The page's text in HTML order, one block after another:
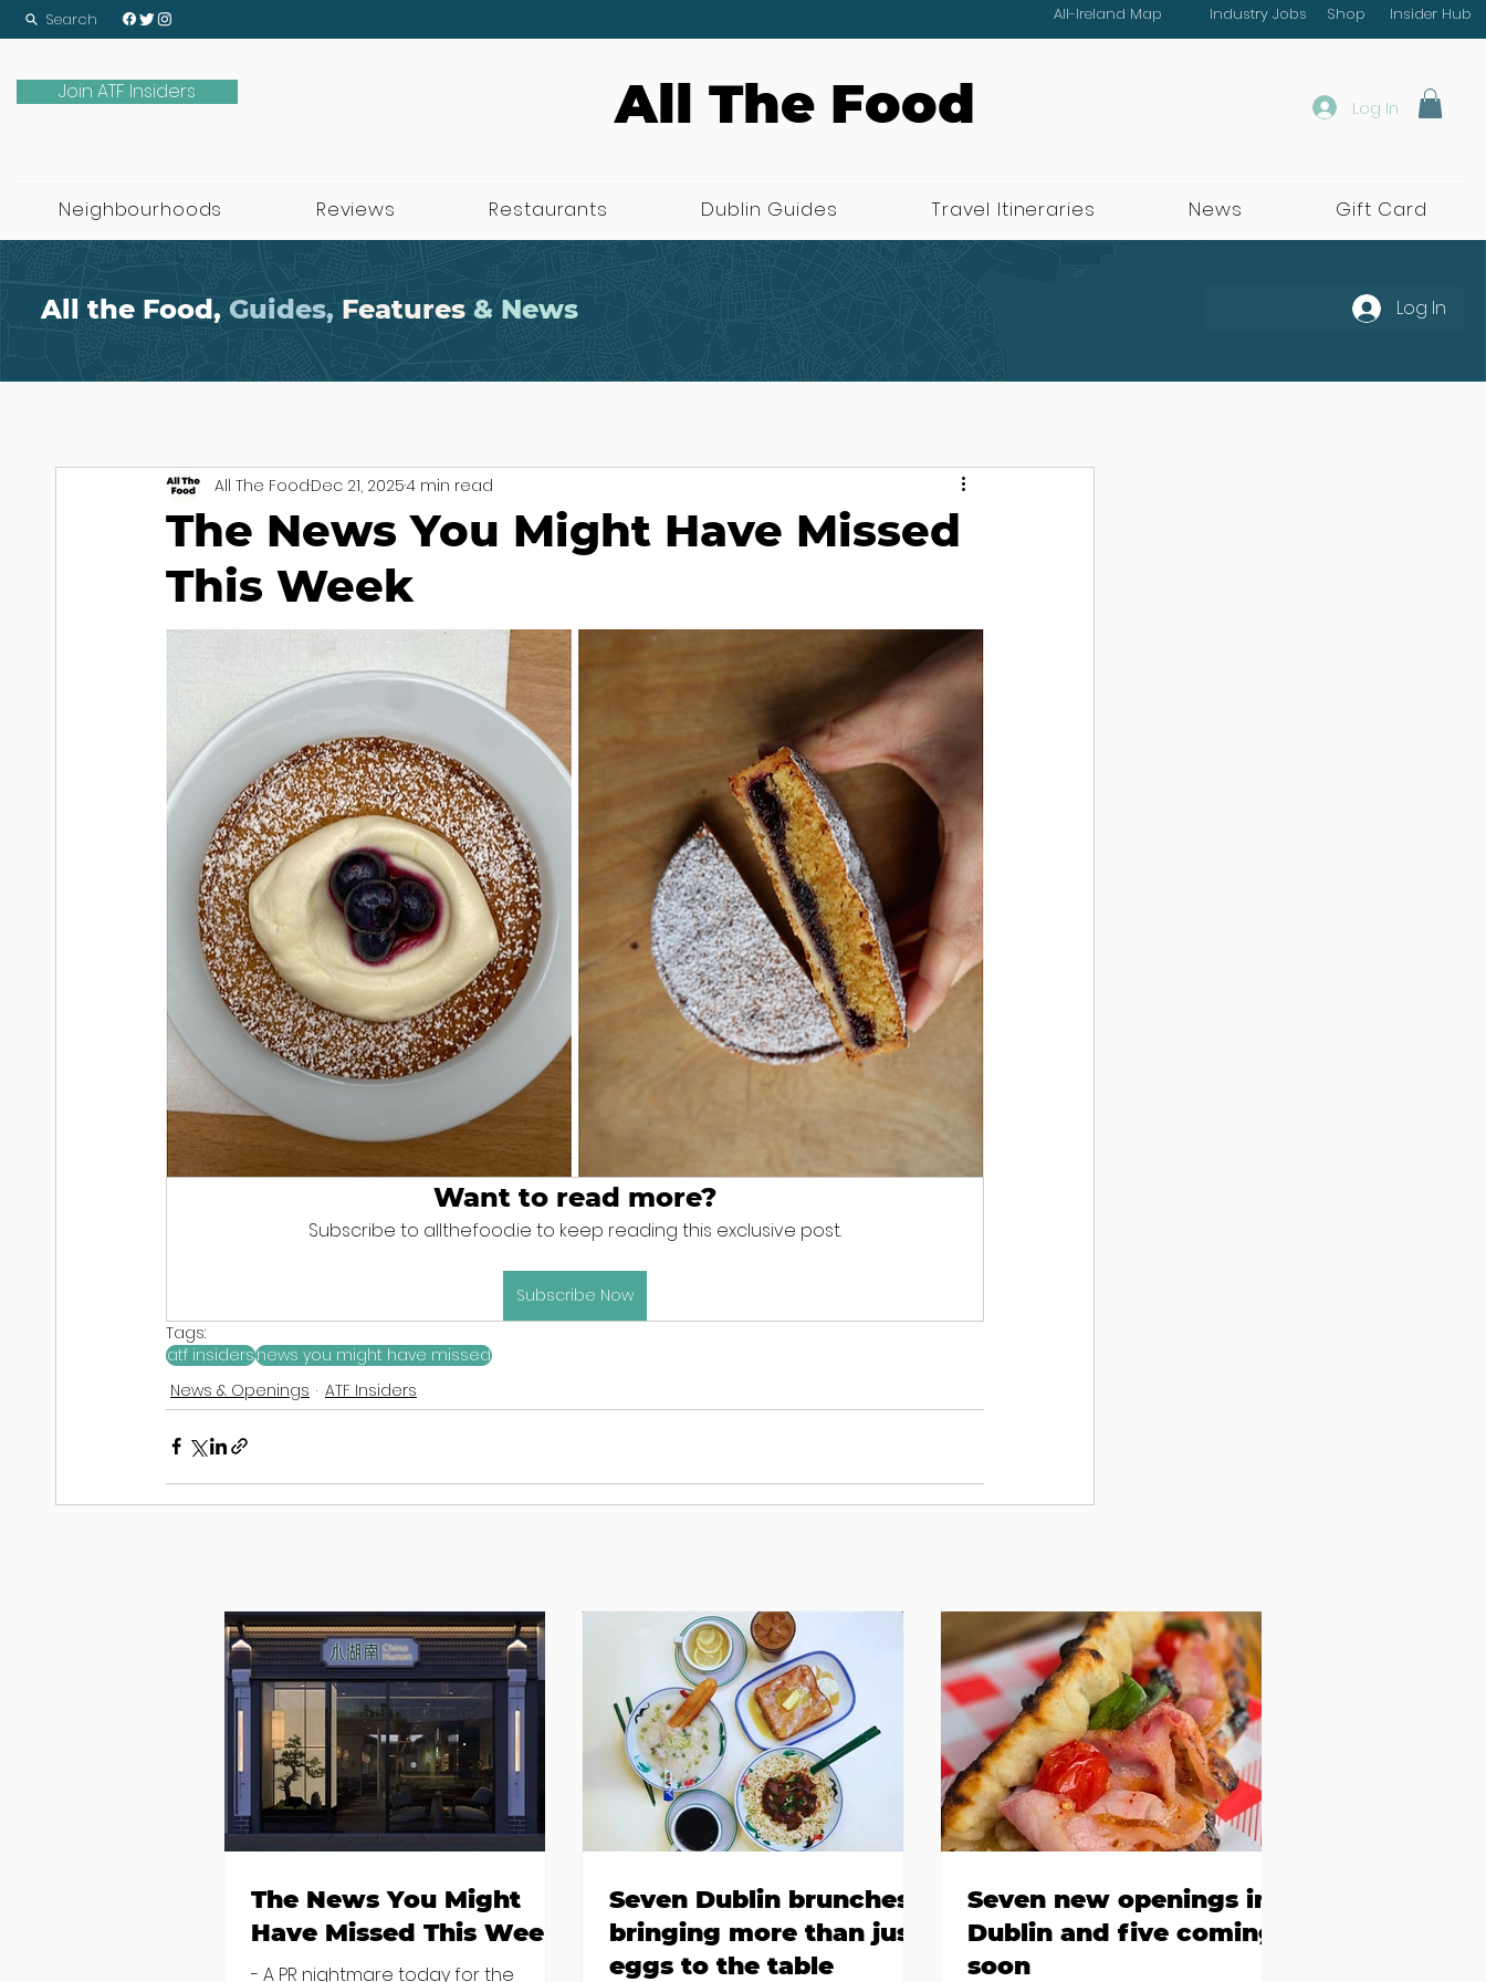
Search All-Ireland Map Industry Jobs Shop Insider Hub
Join ATF Insiders All The Food Log In
Neighbourhoods Reviews Restaurants Dublin Guides Travel Itineraries News Gift Card
All the Food, Guides, Features & News Log In
The News You Might Have Missed
This Week
All The FoodDec 21, 20254 min read
Want to read more?
Subscribe to allthefood.ie to keep reading this exclusive post.
Subscribe Now
Tags:
atf insidersnews you might have missed
News & Openings
ATF Insiders
The News You Might
Have Missed This Week
- A PR nightmare today for the
Seven Dublin brunches
bringing more than just
eggs to the table
Seven new openings in
Dublin and five coming
soon